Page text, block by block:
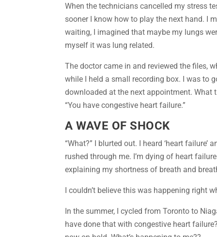
When the technicians cancelled my stress
sooner I know how to play the next hand. I
waiting, I imagined that maybe my lungs
myself it was lung related.
The doctor came in and reviewed the files,
while I held a small recording box. I was to
downloaded at the next appointment. What
“You have congestive heart failure.”
A WAVE OF SHOCK
“What?” I blurted out. I heard ‘heart
rushed through me. I’m dying of heart
explaining my shortness of breath and
I couldn’t believe this was happening right
In the summer, I cycled from Toronto to
have done that with congestive heart